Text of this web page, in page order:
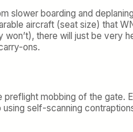
slower boarding and
aircraft (seat size) that
there will just be
ons.
mobbing of the gate.
self-scanning